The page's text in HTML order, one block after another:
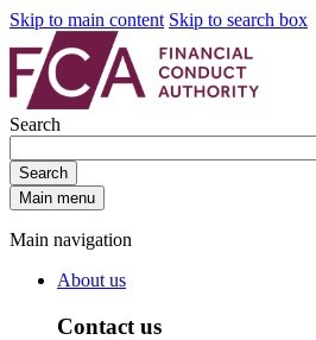
Skip to main content Skip to search box
Search
Search
Main menu
Main navigation
About us
Contact us